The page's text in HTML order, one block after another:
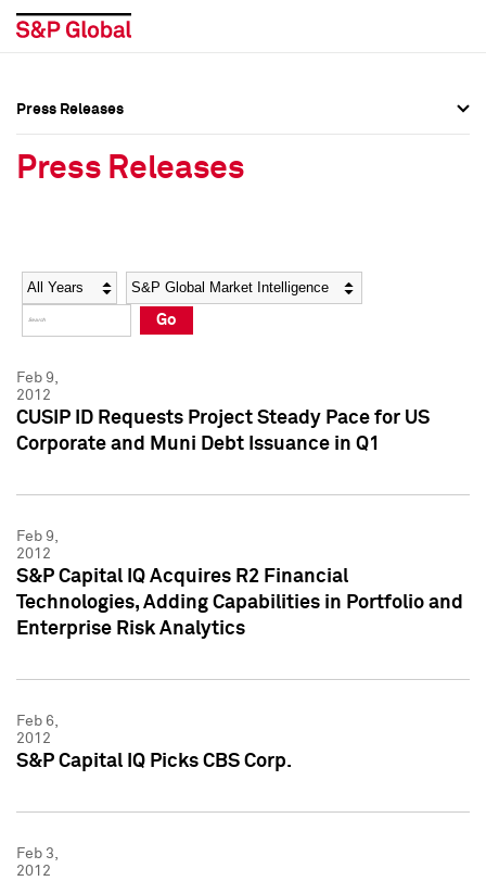
Social Media Directory
Press Kit
Social Media Directory
Press Kit
Press Releases
Press Releases
Year Category
Go
Feb 9,
2012
CUSIP ID Requests Project Steady Pace for US
Corporate and Muni Debt Issuance in Q1
Feb 9,
2012
S&P Capital IQ Acquires R2 Financial
Technologies, Adding Capabilities in Portfolio and
Enterprise Risk Analytics
Feb 6,
2012
S&P Capital IQ Picks CBS Corp.
Feb 3,
2012